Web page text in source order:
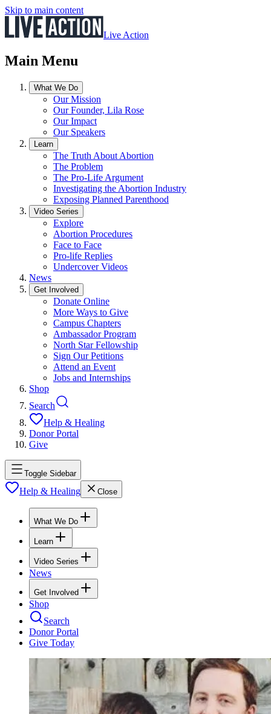
Skip to main content
Live Action
Main Menu
What We Do
Our Mission
Our Founder, Lila Rose
Our Impact
Our Speakers
Learn
The Truth About Abortion
The Problem
The Pro-Life Argument
Investigating the Abortion Industry
Exposing Planned Parenthood
Video Series
Explore
Abortion Procedures
Face to Face
Pro-life Replies
Undercover Videos
News
Get Involved
Donate Online
More Ways to Give
Campus Chapters
Ambassador Program
North Star Fellowship
Sign Our Petitions
Attend an Event
Jobs and Internships
Shop
Search
Help & Healing
Donor Portal
Give
Toggle Sidebar
Help & Healing Close
What We Do
Learn
Video Series
News
Get Involved
Shop
Search
Donor Portal
Give Today